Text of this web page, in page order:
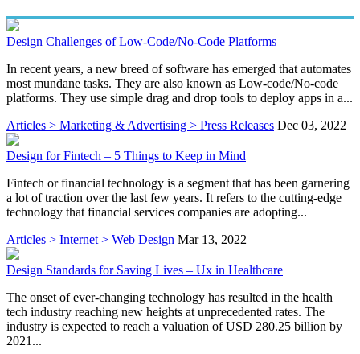
Design Challenges of Low-Code/No-Code Platforms
In recent years, a new breed of software has emerged that automates
most mundane tasks. They are also known as Low-code/No-code
platforms. They use simple drag and drop tools to deploy apps in a...
Articles > Marketing & Advertising > Press Releases Dec 03, 2022
Design for Fintech – 5 Things to Keep in Mind
Fintech or financial technology is a segment that has been garnering
a lot of traction over the last few years. It refers to the cutting-edge
technology that financial services companies are adopting...
Articles > Internet > Web Design Mar 13, 2022
Design Standards for Saving Lives – Ux in Healthcare
The onset of ever-changing technology has resulted in the health
tech industry reaching new heights at unprecedented rates. The
industry is expected to reach a valuation of USD 280.25 billion by
2021...